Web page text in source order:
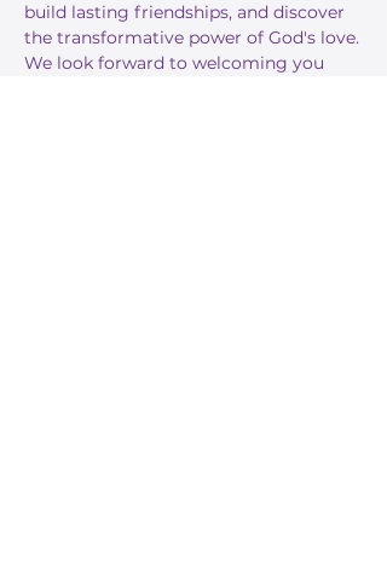
build lasting friendships, and discover
the transformative power of God's love.
We look forward to welcoming you